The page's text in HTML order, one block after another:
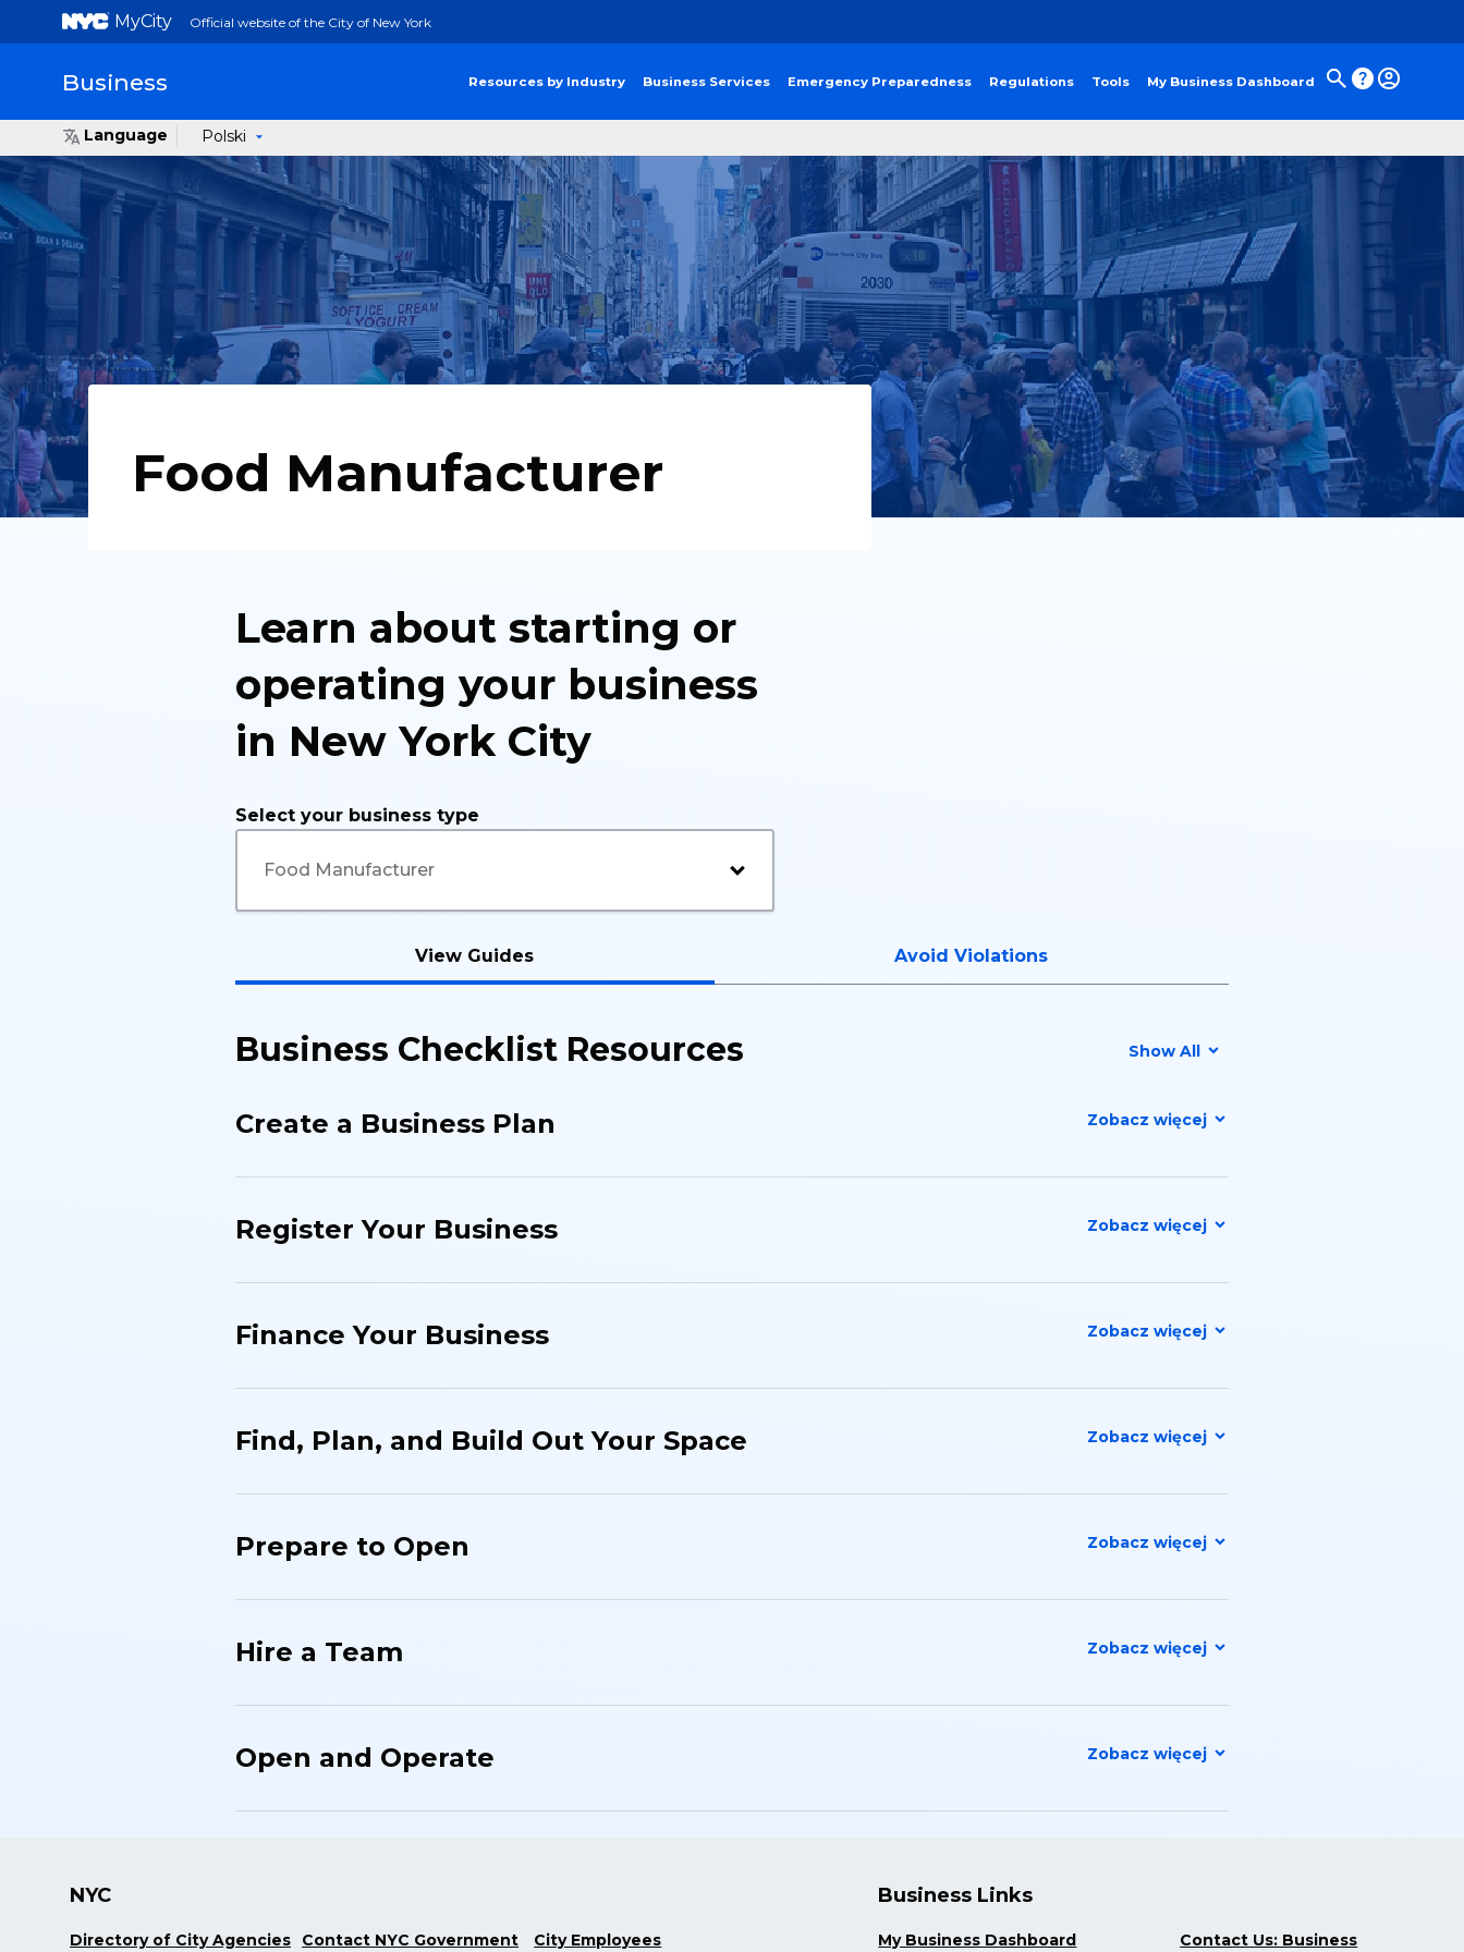
MyCity Official website of the City of New York
Business Resources by Industry Business Services Emergency Preparedness Regulations Tools My Business Dashboard
Language Polski
Food Manufacturer
Learn about starting or
operating your business
in New York City
Select your business type
View Guides Avoid Violations
Business Checklist Resources Show All
Create a Business Plan
Register Your Business
Finance Your Business
Find, Plan, and Build Out Your Space
Prepare to Open
Hire a Team
Open and Operate
NYC
Directory of City Agencies Contact NYC Government City Employees
Business Links
My Business Dashboard Contact Us: Business